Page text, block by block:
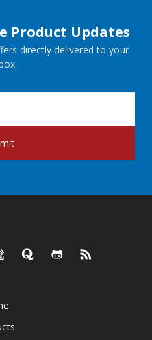
Product Updates
directly delivered to your